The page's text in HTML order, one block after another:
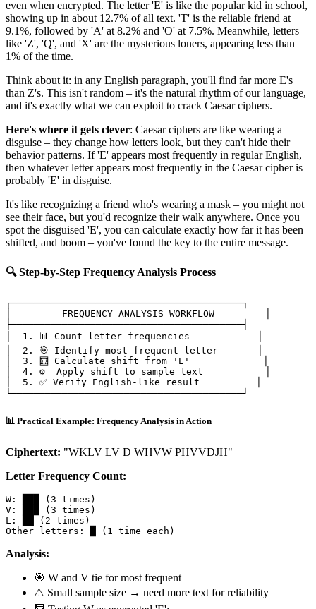
even when encrypted. The letter 'E' is like the popular kid in school,
showing up in about 12.7% of all text. 'T' is the reliable friend at
9.1%, followed by 'A' at 8.2% and 'O' at 7.5%. Meanwhile, letters
like 'Z', 'Q', and 'X' are the mysterious loners, appearing less than
1% of the time.
Think about it: in any English paragraph, you'll find far more E's
than Z's. This isn't random – it's the natural rhythm of our language,
and it's exactly what we can exploit to crack Caesar ciphers.
Here's where it gets clever: Caesar ciphers are like wearing a
disguise – they change how letters look, but they can't hide their
behavior patterns. If 'E' appears most frequently in regular English,
then whatever letter appears most frequently in the Caesar cipher is
probably 'E' in disguise.
It's like recognizing a friend who's wearing a mask – you might not
see their face, but you'd recognize their walk anywhere. Once you
spot the disguised 'E', you can calculate exactly how far it has been
shifted, and boom – you've found the key to the entire message.
🔍 Step-by-Step Frequency Analysis Process
┌─────────────────────────────────────────┐
│         FREQUENCY ANALYSIS WORKFLOW         │
├─────────────────────────────────────────┤
│  1. 📊 Count letter frequencies            │
│  2. 🎯 Identify most frequent letter       │
│  3. 🧮 Calculate shift from 'E'             │
│  4. ⚙️  Apply shift to sample text           │
│  5. ✅ Verify English-like result          │
📊 Practical Example: Frequency Analysis in Action
Ciphertext: "WKLV LV D WHVW PHVVDJH"
Letter Frequency Count:
W: ███ (3 times)
V: ███ (3 times)
L: ██ (2 times)
Analysis:
🎯 W and V tie for most frequent
⚠️ Small sample size → need more text for reliability